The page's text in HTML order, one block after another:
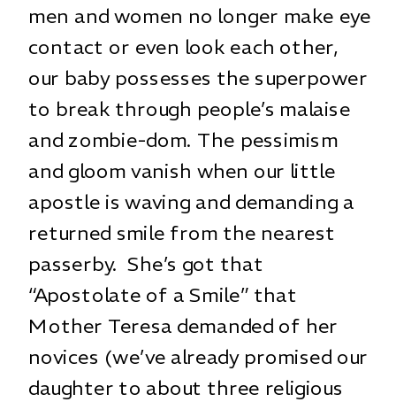
men and women no longer make eye
contact or even look each other,
our baby possesses the superpower
to break through people’s malaise
and zombie-dom. The pessimism
and gloom vanish when our little
apostle is waving and demanding a
returned smile from the nearest
passerby. She’s got that
“Apostolate of a Smile” that
Mother Teresa demanded of her
novices (we’ve already promised our
daughter to about three religious